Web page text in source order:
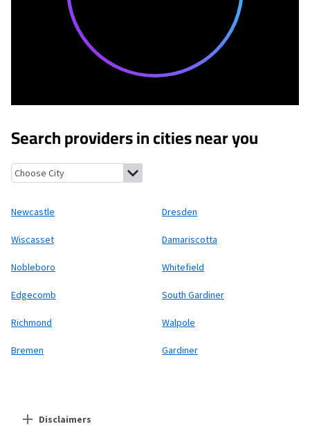
Search providers in cities near you
Newcastle, Maine Dresden, Maine
Newcastle Dresden
Wiscasset Damariscotta
Nobleboro Whitefield
Edgecomb South Gardiner
Richmond Walpole
Bremen Gardiner
Disclaimers